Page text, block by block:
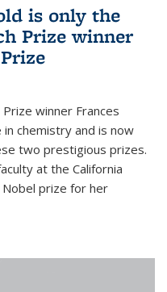
is only the
Prize winner
winner Frances
chemistry and is now
two prestigious prizes.
at the California
prize for her